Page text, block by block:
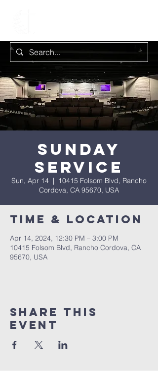
Sunday
Service
Sun, Apr 14
  |
10415 Folsom Blvd, Rancho
Cordova, CA 95670, USA
Time & Location
Apr 14, 2024, 12:30 PM – 3:00 PM
10415 Folsom Blvd, Rancho Cordova, CA
95670, USA
Share this
event